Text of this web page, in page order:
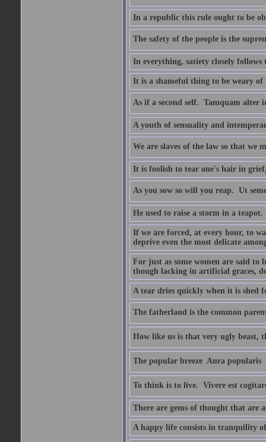
In a republic this rule ought to be
The safety of the people is the
In everything, satiety closely follows
It is a shameful thing to be weary
As if a second self.  Tamquam alter
A youth of sensuality and
We are slaves of the law so that we
It is foolish to tear one's hair in
As you sow so will you reap.  Ut
He used to raise a storm in a teapot.
If we are forced, at every hour, to
deprive even the most delicate
For just as some women are said to
though lacking in artificial graces,
A tear dries quickly when it is shed
The fatherland is the common
How like us is that very ugly beast,
The popular breeze  Aura popularis
To think is to live.  Vivere est
There are gems of thought that are
A happy life consists in tranquility